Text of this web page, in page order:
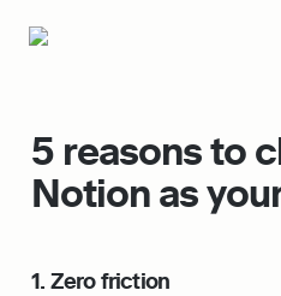
5 reasons to
Notion as
1. Zero friction